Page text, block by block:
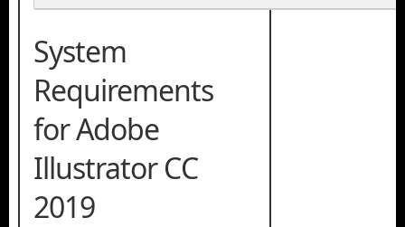
System
Requirements
for Adobe
Illustrator CC
2019